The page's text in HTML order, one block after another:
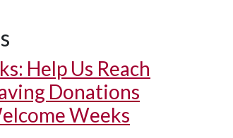
Help Us Reach
Donations
Weeks